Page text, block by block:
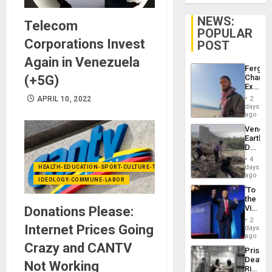
Telecom
Corporations Invest
Again in Venezuela
(+5G)
APRIL 10, 2022
HEALTH-EDUCATION-SPORT-CULTURE-TECHNOLOGY
IDEOLOGY-COMMUNE-LABOR
Donations Please:
Internet Prices Going
Crazy and CANTV
Not Working
NEWS:
POPULAR
POST
Fergie
in
Spain
2
days
ago
Death
Toll
6,125;
US
Flights
4
days
ago
‘To
the
Victor
Belong
the
Spoils’:
Trump
Flaunts
US
2
days
ago
Prison
Deaths
Rise